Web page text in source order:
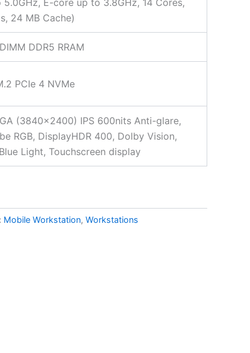
24 MB Cache)
DDR5 RRAM
PCIe 4 NVMe
(3840×2400) IPS 600nits Anti-glare,
RGB, DisplayHDR 400, Dolby Vision,
Light, Touchscreen display
Mobile Workstation, Workstations